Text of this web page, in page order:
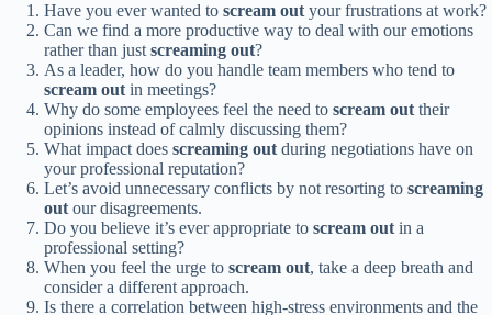
Have you ever wanted to scream outyour frustrations at work?
Can we find a more productive way to deal with our emotions
rather than justscreaming out?
As a leader, how do you handle team members who tend to
scream outin meetings?
Why do some employees feel the need to scream outtheir
opinions instead of calmly discussing them?
What impact does screaming outduring negotiations have on
your professional reputation?
Let’s avoid unnecessary conflicts by not resorting to screaming
outour disagreements.
Do you believe it’s ever appropriate to scream outin a
professional setting?
When you feel the urge to scream out, take a deep breath and
consider a different approach.
Is there a correlation between high-stress environments and the